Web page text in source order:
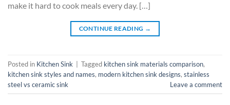
make it hard to cook meals every day. […]
CONTINUE READING →
Posted in Kitchen Sink | Tagged kitchen sink materials comparison,
kitchen sink styles and names, modern kitchen sink designs, stainless
steel vs ceramic sink
Leave a comment